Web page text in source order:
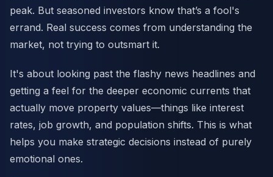
peak. But seasoned investors know that’s a fool's
errand. Real success comes from understanding the
market, not trying to outsmart it.
It's about looking past the flashy news headlines and
getting a feel for the deeper economic currents that
actually move property values—things like interest
rates, job growth, and population shifts. This is what
helps you make strategic decisions instead of purely
emotional ones.